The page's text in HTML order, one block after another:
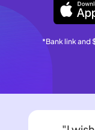
*Bank link and